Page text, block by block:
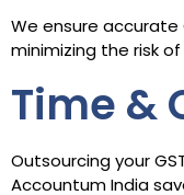
We ensure accurate
minimizing the risk
Time &
Outsourcing your
Accountum India